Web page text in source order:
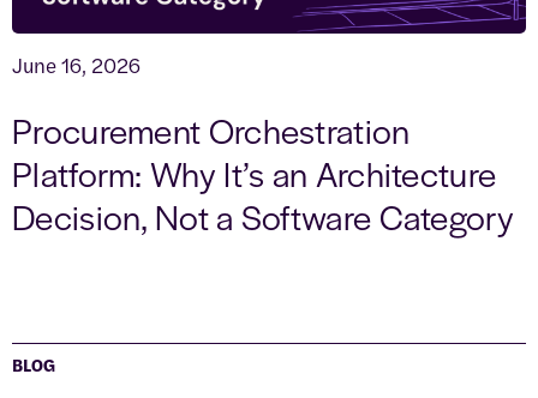
June 16, 2026
Procurement Orchestration
Platform: Why It’s an Architecture
Decision, Not a Software Category
BLOG